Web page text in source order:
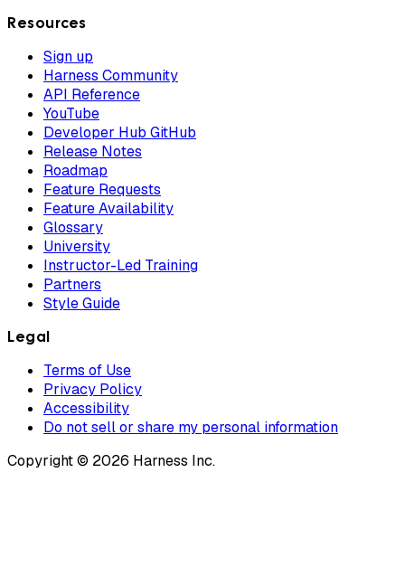
Resources
Sign up
Harness Community
API Reference
YouTube
Developer Hub GitHub
Release Notes
Roadmap
Feature Requests
Feature Availability
Glossary
University
Instructor-Led Training
Partners
Style Guide
Legal
Terms of Use
Privacy Policy
Accessibility
Do not sell or share my personal information
Copyright © 2026 Harness Inc.